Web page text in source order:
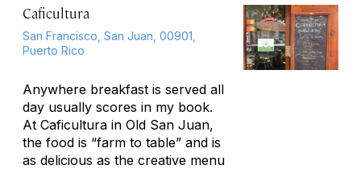
Caficultura
San Francisco, San Juan, 00901,
Puerto Rico
Anywhere breakfast is served all
day usually scores in my book.
At Caficultura in Old San Juan,
the food is “farm to table” and is
as delicious as the creative menu